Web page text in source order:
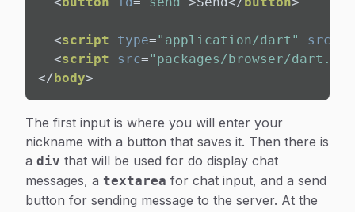
<script type="application/dart" src
<script src="packages/browser/dart.js"
</body>
The first input is where you will enter your
nickname with a button that saves it. Then there is
a div that will be used for do display chat
messages, a textarea for chat input, and a send
button for sending message to the server. At the